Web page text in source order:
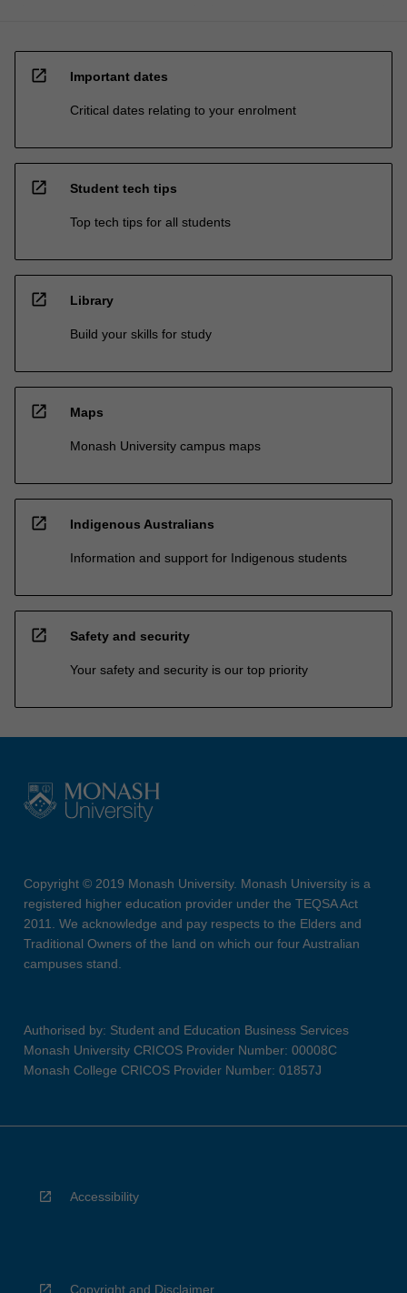
open_in_new Important dates
Critical dates relating to your enrolment
open_in_new Student tech tips
Top tech tips for all students
open_in_new Library
Build your skills for study
open_in_new Maps
Monash University campus maps
open_in_new Indigenous Australians
Information and support for Indigenous students
open_in_new Safety and security
Your safety and security is our top priority
Copyright © 2019 Monash University. Monash University is a
registered higher education provider under the TEQSA Act
2011. We acknowledge and pay respects to the Elders and
Traditional Owners of the land on which our four Australian
campuses stand.
Authorised by: Student and Education Business Services
Monash University CRICOS Provider Number: 00008C
Monash College CRICOS Provider Number: 01857J
Accessibility
Copyright and Disclaimer